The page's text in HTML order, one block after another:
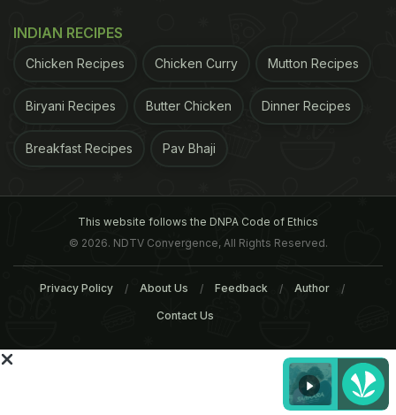
For the latestfood news, health tipsand recipes
Facebookor follow us onTwitter andYouTube
Related Articles
INDIAN RECIPES
Chicken Recipes Chicken Curry Mutton Recipes
Biryani Recipes Butter Chicken Dinner Recipes
Breakfast Recipes Pav Bhaji
This website follows the DNPA Code of Ethics
© 2026. NDTV Convergence, All Rights Reserved.
Privacy Policy About Us Feedback Author
Contact Us